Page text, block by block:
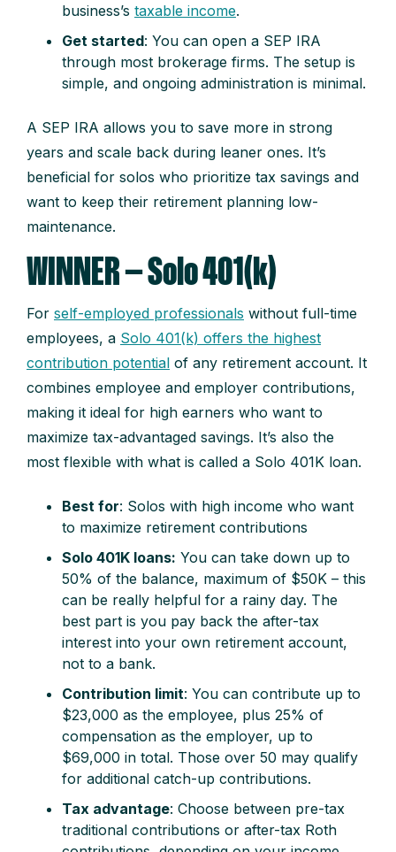
business’s taxable income.
Get started: You can open a SEP IRA
through most brokerage firms. The setup is
simple, and ongoing administration is minimal.
A SEP IRA allows you to save more in strong
years and scale back during leaner ones. It’s
beneficial for solos who prioritize tax savings and
want to keep their retirement planning low-
maintenance.
WINNER — Solo 401(k)
For self-employed professionals without full-time
employees, a Solo 401(k) offers the highest
contribution potential of any retirement account. It
combines employee and employer contributions,
making it ideal for high earners who want to
maximize tax-advantaged savings. It’s also the
most flexible with what is called a Solo 401K loan.
Best for: Solos with high income who want
to maximize retirement contributions
Solo 401K loans: You can take down up to
50% of the balance, maximum of $50K – this
can be really helpful for a rainy day. The
best part is you pay back the after-tax
interest into your own retirement account,
not to a bank.
Contribution limit: You can contribute up to
$23,000 as the employee, plus 25% of
compensation as the employer, up to
$69,000 in total. Those over 50 may qualify
for additional catch-up contributions.
Tax advantage: Choose between pre-tax
traditional contributions or after-tax Roth